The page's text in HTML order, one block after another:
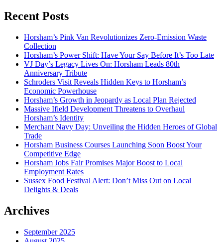
Recent Posts
Horsham’s Pink Van Revolutionizes Zero-Emission Waste
Collection
Horsham’s Power Shift: Have Your Say Before It’s Too Late
VJ Day’s Legacy Lives On: Horsham Leads 80th
Anniversary Tribute
Schroders Visit Reveals Hidden Keys to Horsham’s
Economic Powerhouse
Horsham’s Growth in Jeopardy as Local Plan Rejected
Massive Ifield Development Threatens to Overhaul
Horsham’s Identity
Merchant Navy Day: Unveiling the Hidden Heroes of Global
Trade
Horsham Business Courses Launching Soon Boost Your
Competitive Edge
Horsham Jobs Fair Promises Major Boost to Local
Employment Rates
Sussex Food Festival Alert: Don’t Miss Out on Local
Delights & Deals
Archives
September 2025